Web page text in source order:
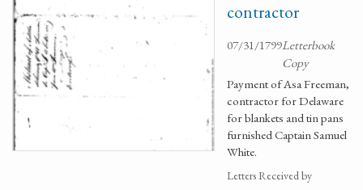
contractor
07/31/1799Letterbook
Copy
Payment of Asa Freeman,
contractor for Delaware
for blankets and tin pans
furnished Captain Samuel
White.
Letters Received by